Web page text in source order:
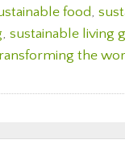
food,
, sustainable living
the